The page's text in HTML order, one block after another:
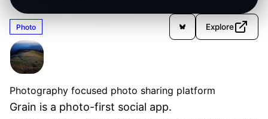
Photo Explore
Photography focused photo sharing platform
Grain is a photo-first social app.